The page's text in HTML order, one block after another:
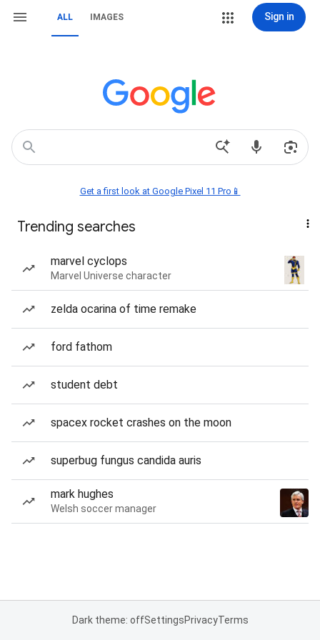
ALL IMAGES Sign in
Get a first look at Google Pixel 11 Pro📱
Trending searches
marvel cyclops
Marvel Universe character
zelda ocarina of time remake
ford fathom
student debt
spacex rocket crashes on the moon
superbug fungus candida auris
mark hughes
Welsh soccer manager
Dark theme: offSettingsPrivacyTerms